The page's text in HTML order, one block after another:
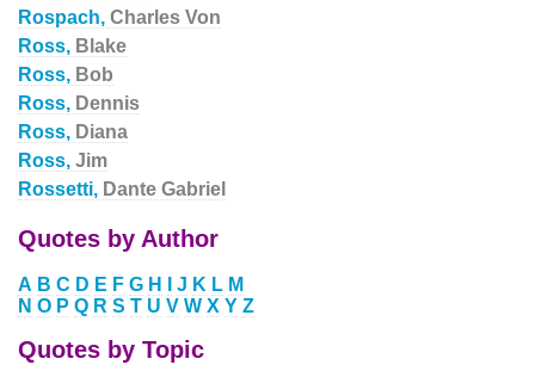
Rospach, Charles Von
Ross, Blake
Ross, Bob
Ross, Dennis
Ross, Diana
Ross, Jim
Rossetti, Dante Gabriel
Quotes by Author
A B C D E F G H J K L M
N O P Q R S T U V W X Y Z
Quotes by Topic